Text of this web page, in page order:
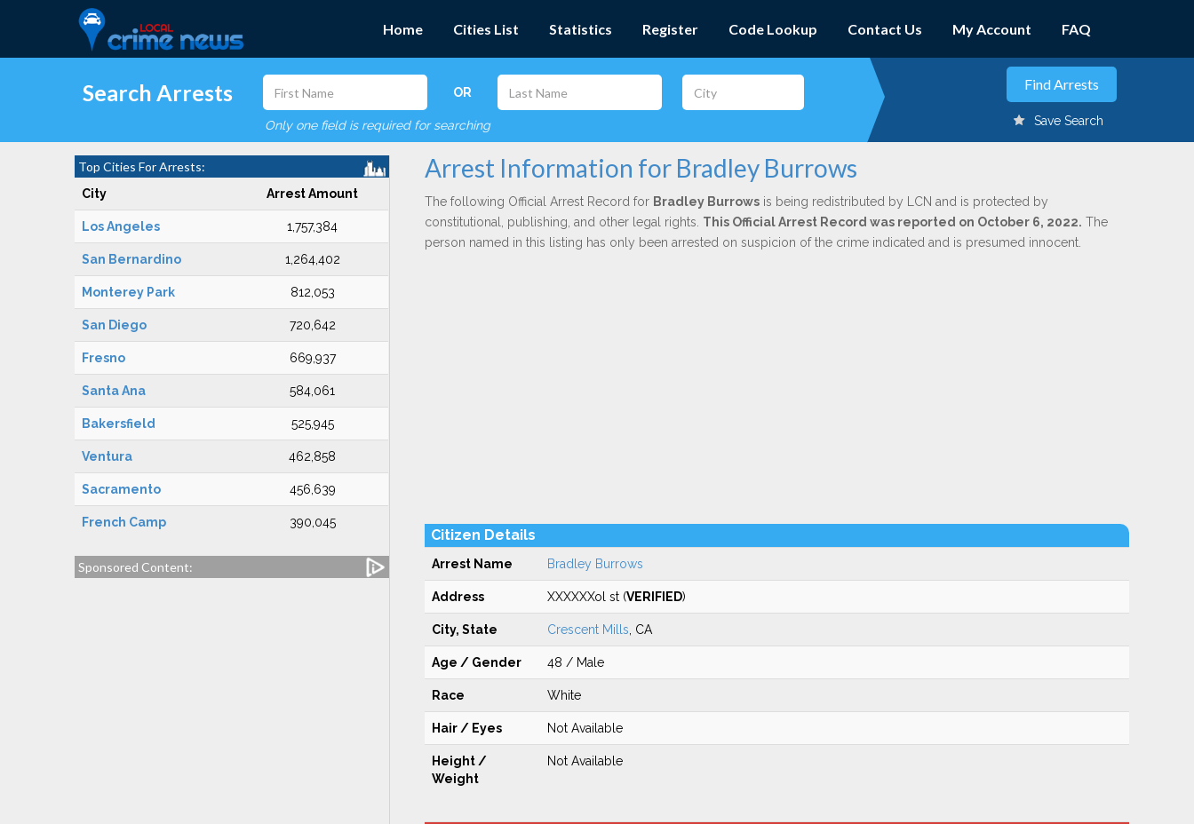
Home Cities List Statistics Register Code Lookup Contact Us My Account FAQ
Search Arrests OR
Only one field is required for searching Save Search
Top Cities For Arrests:
City Arrest Amount
Los Angeles 1,757,384
San Bernardino 1,264,402
Monterey Park 812,053
San Diego 720,642
Fresno 669,937
Santa Ana 584,061
Bakersfield 525,945
Ventura 462,858
Sacramento 456,639
French Camp 390,045
Sponsored Content:
Arrest Information for Bradley Burrows
The following Official Arrest Record for Bradley Burrowsis being redistributed by LCN and is protected by
constitutional, publishing, and other legal rights. This Official Arrest Record was reported on October 6, 2022. The
person named in this listing has only been arrested on suspicion of the crime indicated and is presumed innocent.
Citizen Details
Arrest Name Bradley Burrows
Address XXXXXXol st (VERIFIED)
City, State Crescent Mills , CA
Age / Gender 48 / Male
Race White
Hair / Eyes Not Available
Height /
Weight
Not Available